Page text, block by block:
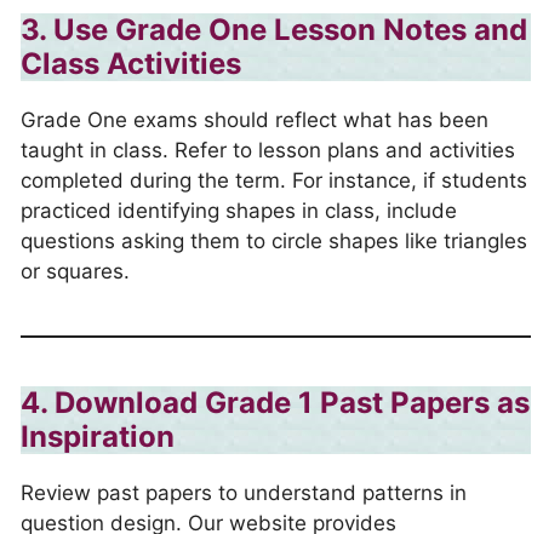
3. Use Grade One Lesson Notes and
Class Activities
Grade One exams should reflect what has been
taught in class. Refer to lesson plans and activities
completed during the term. For instance, if students
practiced identifying shapes in class, include
questions asking them to circle shapes like triangles
or squares.
4. Download Grade 1 Past Papers as
Inspiration
Review past papers to understand patterns in
question design. Our website provides